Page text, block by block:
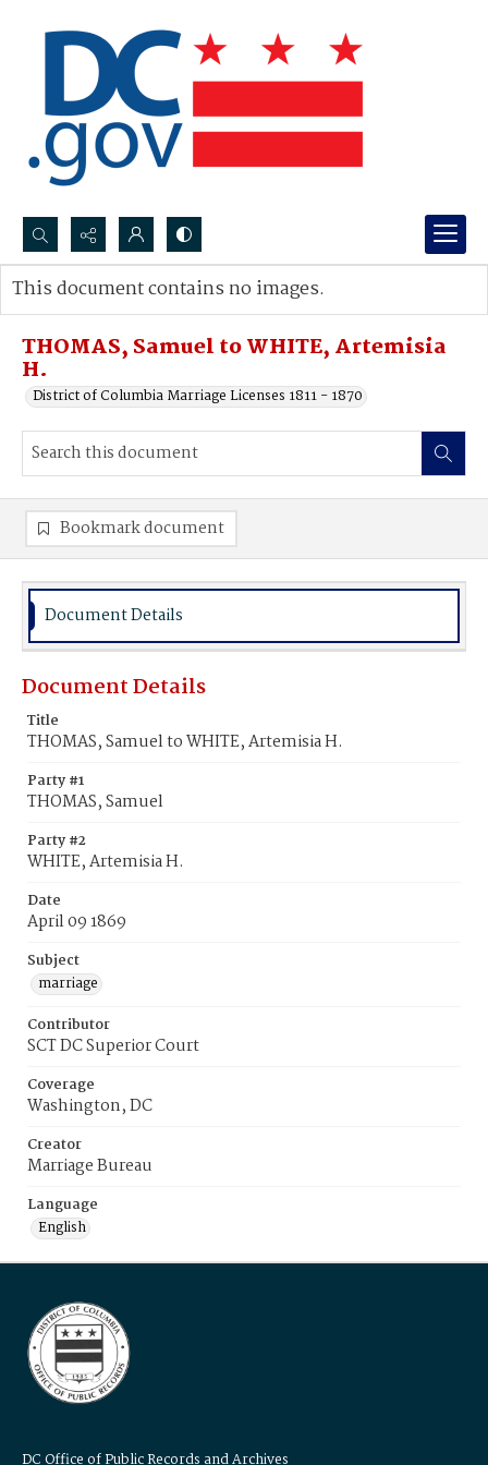
Search...
Advanced search
THOMAS, Samuel to WHITE, Artemisia
H.
District of Columbia Marriage Licenses 1811 - 1870
This document contains no images.
Bookmark document
Document Details
Document Details
Title
THOMAS, Samuel to WHITE, Artemisia H.
Party #1
THOMAS, Samuel
Party #2
WHITE, Artemisia H.
Date
April 09 1869
Subject
marriage
Contributor
SCT DC Superior Court
Coverage
Washington, DC
Creator
Marriage Bureau
Language
English
DC Office of Public Records and Archives